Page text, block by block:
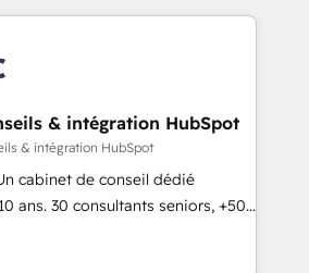
let’s talk.
Partner of the Year in 2024,
over 15 years in the ecosystem,
record that speaks for itself.
operating model, delivering
teams in the UK, USA,
France, Belgium, Singapore, and
and 175+ employees.
& intégration HubSpot
& intégration HubSpot
cabinet de conseil dédié
ans. 30 consultants seniors, +500
Notre mission : faire de
de performance pour votre